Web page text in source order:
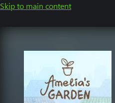
Skip to main content